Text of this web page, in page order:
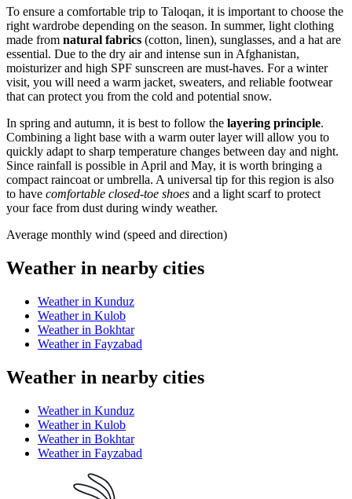
To ensure a comfortable trip to Taloqan, it is important to choose the
right wardrobe depending on the season. In summer, light clothing
made from natural fabrics (cotton, linen), sunglasses, and a hat are
essential. Due to the dry air and intense sun in Afghanistan,
moisturizer and high SPF sunscreen are must-haves. For a winter
visit, you will need a warm jacket, sweaters, and reliable footwear
that can protect you from the cold and potential snow.
In spring and autumn, it is best to follow the layering principle.
Combining a light base with a warm outer layer will allow you to
quickly adapt to sharp temperature changes between day and night.
Since rainfall is possible in April and May, it is worth bringing a
compact raincoat or umbrella. A universal tip for this region is also
to have comfortable closed-toe shoes and a light scarf to protect
your face from dust during windy weather.
Average monthly wind (speed and direction)
Weather in nearby cities
Weather in Kunduz
Weather in Kulob
Weather in Bokhtar
Weather in Fayzabad
Weather in nearby cities
Weather in Kunduz
Weather in Kulob
Weather in Bokhtar
Weather in Fayzabad